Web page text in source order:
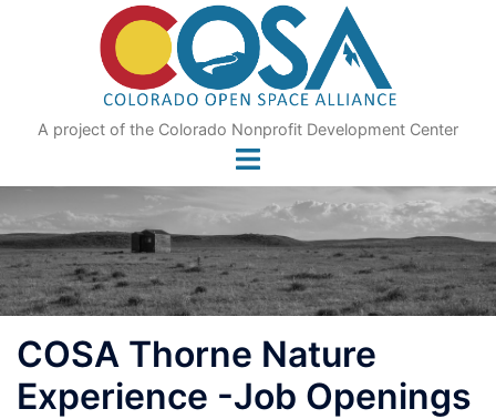
A project of the Colorado Nonprofit Development Center
COSA Thorne Nature
Experience -Job Openings